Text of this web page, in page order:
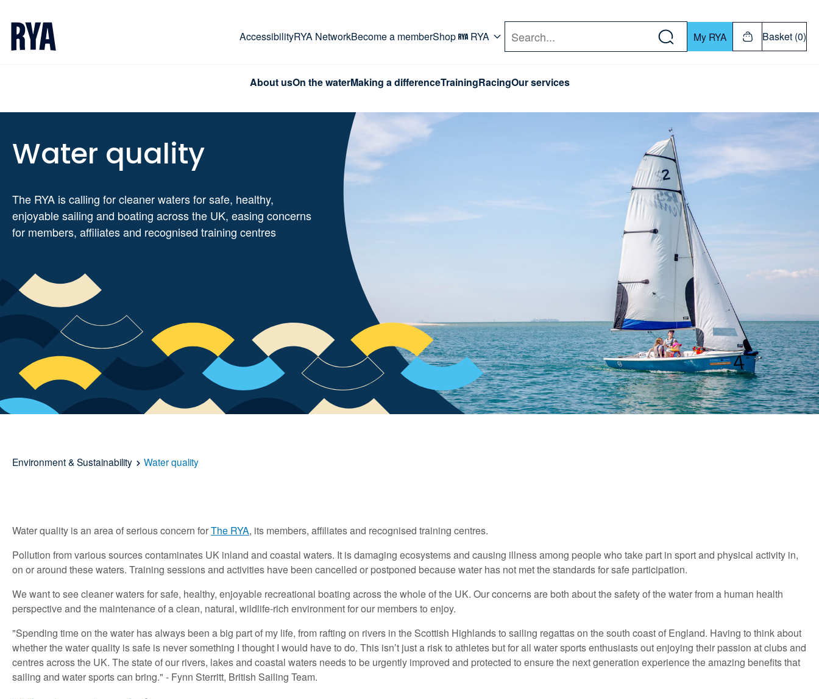
AccessibilityRYA NetworkBecome a memberShop RYA Search My RYA Basket (0)
About usOn the waterMaking a differenceTrainingRacingOur services
Water quality
The RYA is calling for cleaner waters for safe, healthy,
enjoyable sailing and boating across the UK, easing concerns
for members, affiliates and recognised training centres
Environment & Sustainability Water quality
Water quality is an area of serious concern forThe RYA, its members, affiliates and recognised training centres.
Pollution from various sources contaminates UK inland and coastal waters. It is damaging ecosystems and causing illness among people who take part in sport and physical activity in,
on or around these waters. Training sessions and activities have been cancelled or postponed because water has not met the standards for safe participation.
We want to see cleaner waters for safe, healthy, enjoyable recreational boating across the whole of the UK. Our concerns are both about the safety of the water from a human health
perspective and the maintenance of a clean, natural, wildlife-rich environment for our members to enjoy.
"Spending time on the water has always been a big part of my life, from rafting on rivers in the Scottish Highlands to sailing regattas on the south coast of England. Having to think about
whether the water quality is safe is never something I thought I would have to do. This isn’t just a risk to athletes but for all water sports enthusiasts out enjoying their passion at clubs and
centres across the UK. The state of our rivers, lakes and coastal waters needs to be urgently improved and protected to ensure the next generation experience the amazing benefits that
sailing and water sports can bring." - Fynn Sterritt, British Sailing Team.